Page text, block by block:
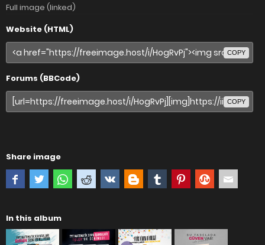
Full image (linked)
Website (HTML)
COPY
Forums (BBCode)
COPY
Share image
In this album